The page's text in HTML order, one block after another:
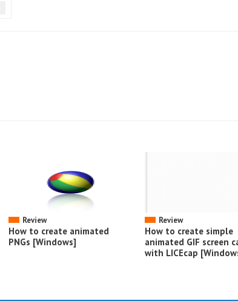
Review
How to create animated
PNGs [Windows]
Review
How to create simple
animated GIF screen
with LICEcap